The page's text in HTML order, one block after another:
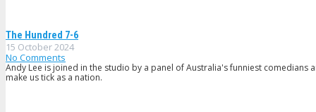
The Hundred 7-6
15 October 2024
No Comments
Andy Lee is joined in the studio by a panel of Australia's funniest
make us tick as a nation.